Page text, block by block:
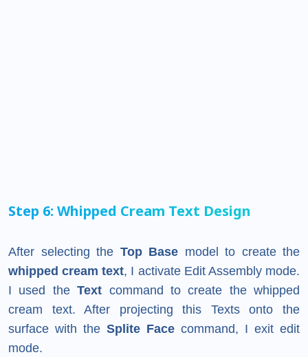
Step 6: Whipped Cream Text Design
After selecting the Top Base model to create the
whipped cream text, I activate Edit Assembly mode.
I used theText command to create the whipped
cream text. After projecting this Texts onto the
surface with the Splite Face command, I exit edit
mode.